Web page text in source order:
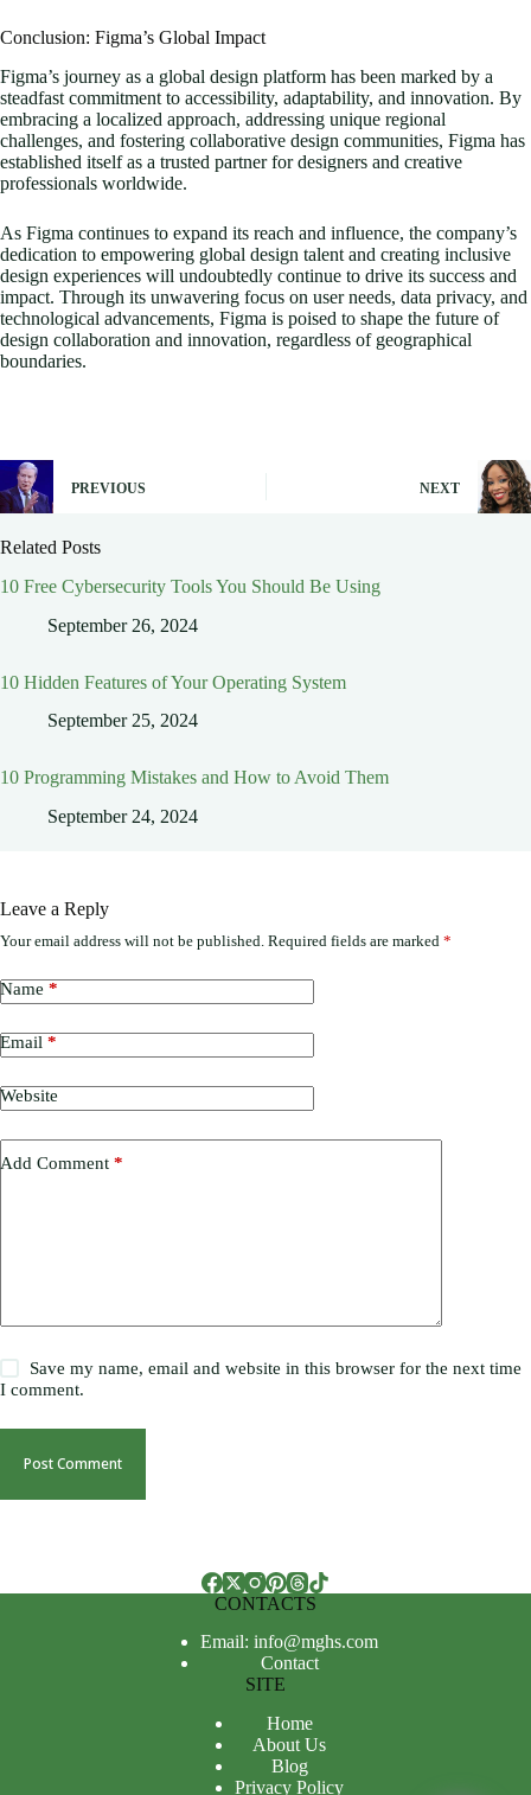
Conclusion: Figma’s Global Impact
Figma’s journey as a global design platform has been marked by a
steadfast commitment to accessibility, adaptability, and innovation. By
embracing a localized approach, addressing unique regional
challenges, and fostering collaborative design communities, Figma has
established itself as a trusted partner for designers and creative
professionals worldwide.
As Figma continues to expand its reach and influence, the company’s
dedication to empowering global design talent and creating inclusive
design experiences will undoubtedly continue to drive its success and
impact. Through its unwavering focus on user needs, data privacy, and
technological advancements, Figma is poised to shape the future of
design collaboration and innovation, regardless of geographical
boundaries.
PREVIOUS NEXT
Related Posts
10 Free Cybersecurity Tools You Should Be Using
September 26, 2024
10 Hidden Features of Your Operating System
September 25, 2024
10 Programming Mistakes and How to Avoid Them
September 24, 2024
Leave a Reply
Your email address will not be published. Required fields are marked *
Name *
Email *
Website
Add Comment *
Save my name, email and website in this browser for the next time
I comment.
Post Comment
CONTACTS
Email: info@mghs.com
Contact
SITE
Home
About Us
Blog
Privacy Policy